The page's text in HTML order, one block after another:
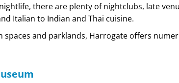
there are plenty of nightclubs, late
Italian to Indian and Thai cuisine.
spaces and parklands, Harrogate offers